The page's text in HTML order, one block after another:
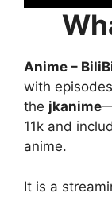
Anime –
with
the jkanime
11k and
anime.
It is a